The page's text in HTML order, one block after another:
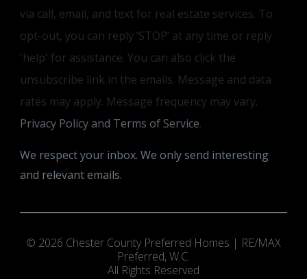
via call, email, and text for real estate services. To
opt-out, you can reply ‘STOP’ at any time or reply
'help' for assistance. You can also click the
unsubscribe link in the emails. Message and data
rates may apply. Message frequency may vary.
Privacy Policy and Terms of Service.
We respect your inbox. We only send interesting
and relevant emails.
© 2026 Chester County Preferred Homes | RE/MAX
Preferred, W.C.
All Rights Reserved